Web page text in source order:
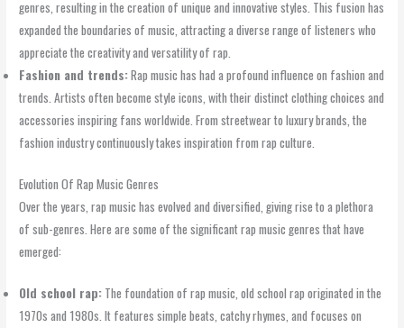
genres, resulting in the creation of unique and innovative styles. This fusion has
expanded the boundaries of music, attracting a diverse range of listeners who
appreciate the creativity and versatility of rap.
Fashion and trends:Rap music has had a profound influence on fashion and
trends. Artists often become style icons, with their distinct clothing choices and
accessories inspiring fans worldwide. From streetwear to luxury brands, the
fashion industry continuously takes inspiration from rap culture.
Evolution Of Rap Music Genres
Over the years, rap music has evolved and diversified, giving rise to a plethora
of sub-genres. Here are some of the significant rap music genres that have
emerged:
Old school rap: The foundation of rap music, old school rap originated in the
1970s and 1980s. It features simple beats, catchy rhymes, and focuses on